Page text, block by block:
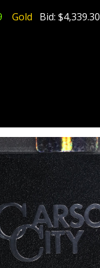
Gold Bid: $4,339.30